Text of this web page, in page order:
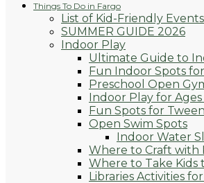
Things To Do in Fargo
List of Kid-Friendly
SUMMER GUIDE 2026
Indoor Play
Ultimate Guide to
Fun Indoor Spots
Preschool Open
Indoor Play for Ages
Fun Spots for
Open Swim Spots
Indoor Water
Where to Craft with
Where to Take Kids
Libraries Activities